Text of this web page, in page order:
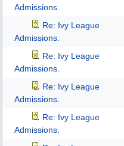
Admissions.
Re: Ivy League
Admissions.
Re: Ivy League
Admissions.
Re: Ivy League
Admissions.
Re: Ivy League
Admissions.